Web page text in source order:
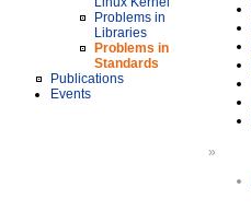
Problems in
Libraries
Problems in
Standards
Publications
Events
»